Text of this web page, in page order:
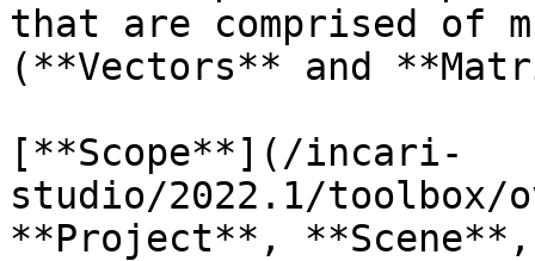
that are comprised of
(**Vectors** and
[**Scope**](/incari-
studio/2022.1/toolbox/
**Project**,